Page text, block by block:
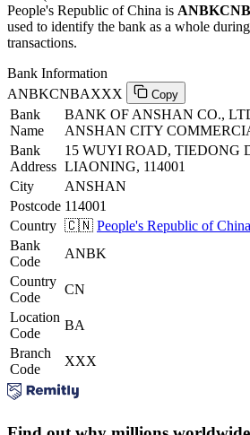
People's Republic of China is
used to identify the bank as a whole
transactions.
Bank Information
ANBKCNBAXXX
Copy
Bank
Name
BANK OF ANSHAN CO.,
ANSHAN CITY
Bank
Address
15 WUYI ROAD, TIEDONG
LIAONING, 114001
City
ANSHAN
Postcode 114001
Country 🇨🇳 People's Republic of China
Bank
Code
ANBK
Country
Code
CN
Location
Code
BA
Branch
Code
XXX